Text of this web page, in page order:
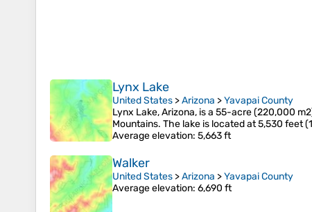
Lynx Lake
United States >Arizona >Yavapai County
Lynx Lake, Arizona, is a 55-acre (220,000
Mountains. The lake is located at 5,530 feet
Average elevation: 5,663 ft
Walker
United States >Arizona >Yavapai County
Average elevation: 6,690 ft